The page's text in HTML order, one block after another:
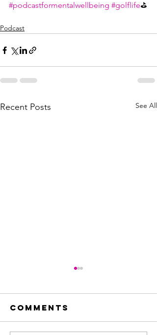
#podcastformentalwellbeing #golflife⛳
Podcast
Recent Posts See All
Comments